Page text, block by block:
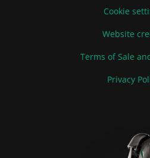
Cookie
Website
Terms of Sale
Privacy